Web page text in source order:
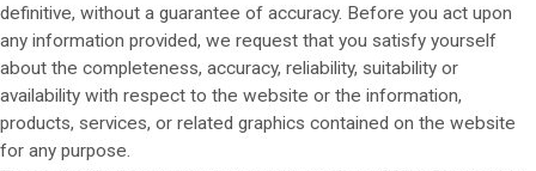
definitive, without a guarantee of accuracy. Before you act upon
any information provided, we request that you satisfy yourself
about the completeness, accuracy, reliability, suitability or
availability with respect to the website or the information,
products, services, or related graphics contained on the website
for any purpose.